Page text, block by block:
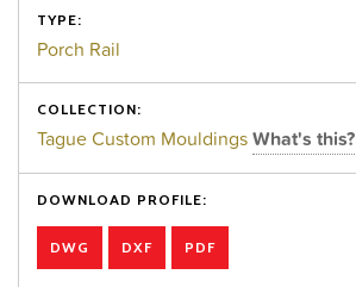
TYPE:
Porch Rail
COLLECTION:
Tague Custom MouldingsWhat's this?
DOWNLOAD PROFILE:
DWG DXF PDF